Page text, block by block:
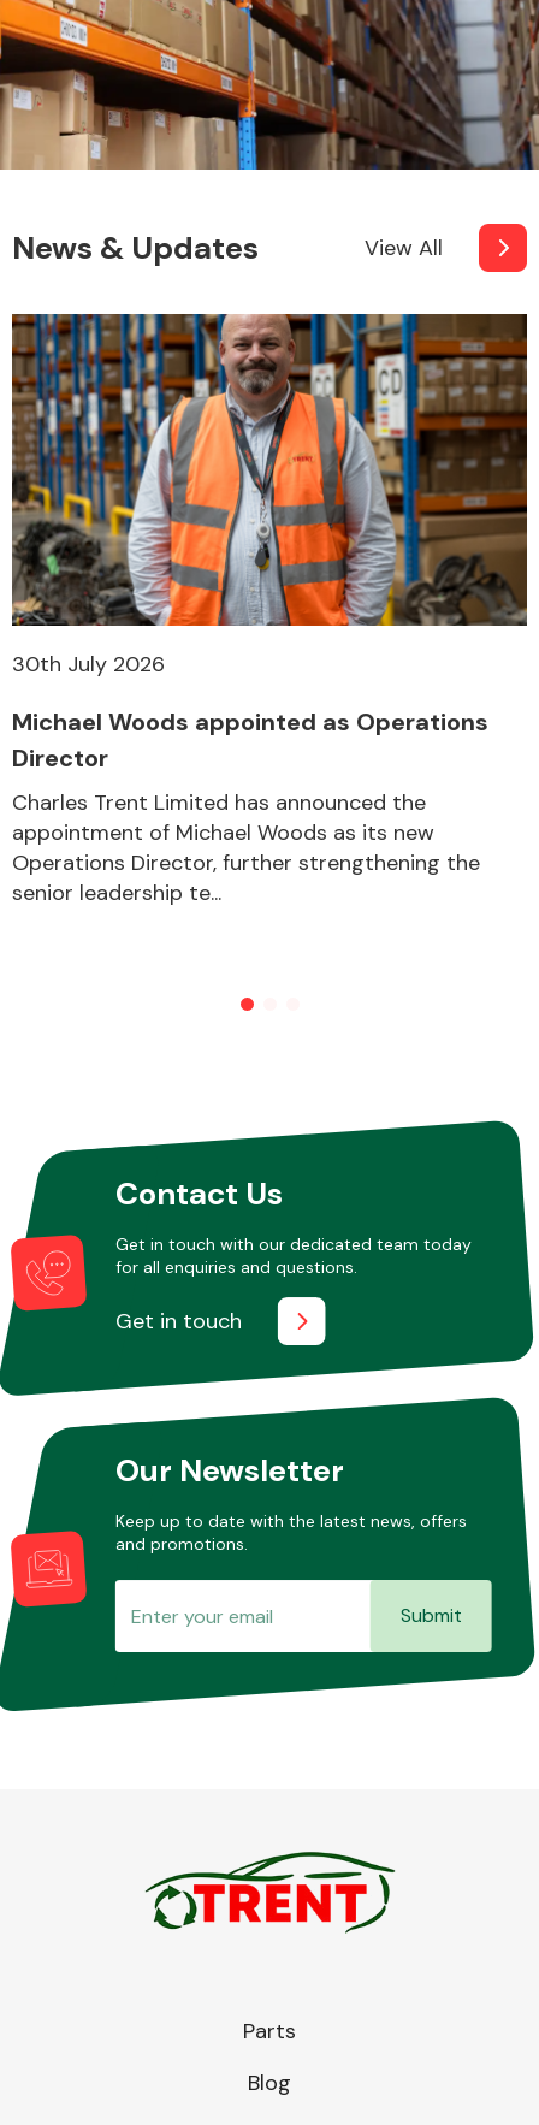
Other Makes
Miscellaneous
News & Updates View All
30th July 2026
Michael Woods appointed as Operations
Director
Charles Trent Limited has announced the
appointment of Michael Woods as its new
Operations Director, further strengthening the
senior leadership te...
Contact Us
Get in touch with our dedicated team today
for all enquiries and questions.
Get in touch
Our Newsletter
Keep up to date with the latest news, offers
and promotions.
Submit
Parts
Blog